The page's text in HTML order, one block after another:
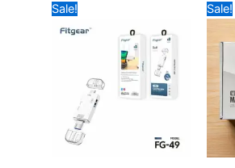
Sale!
was:
₹125.
Sale!